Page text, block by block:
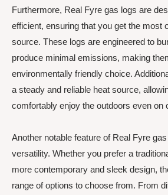
Furthermore, Real Fyre gas logs are
efficient, ensuring that you get the most
source. These logs are engineered to
produce minimal emissions, making
environmentally friendly choice.
a steady and reliable heat source,
comfortably enjoy the outdoors even on
Another notable feature of Real Fyre
versatility. Whether you prefer a
more contemporary and sleek design,
range of options to choose from. From